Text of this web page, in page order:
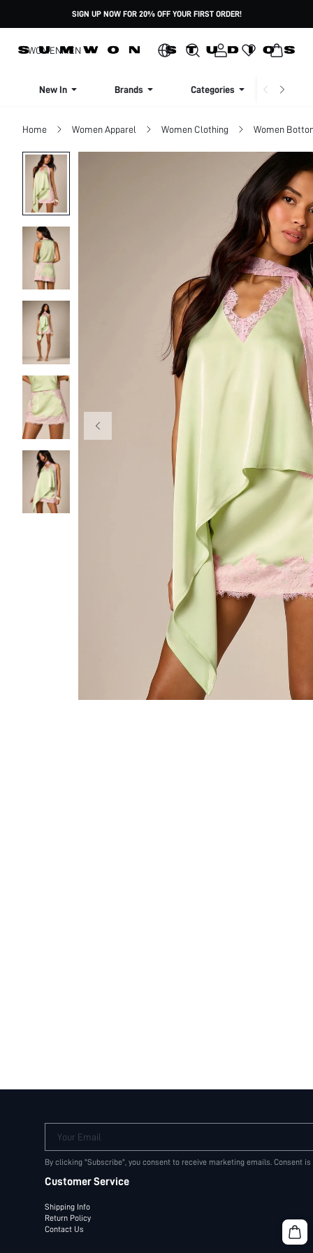
SIGN UP NOW FOR 20% OFF YOUR FIRST ORDER!
WOMENMEN
New In Brands Categories
Home Women Apparel Women Clothing Women
Your Email
By clicking "Subscribe", you consent to receive marketing emails. Consent
Customer Service
Shipping Info
Return Policy
Contact Us